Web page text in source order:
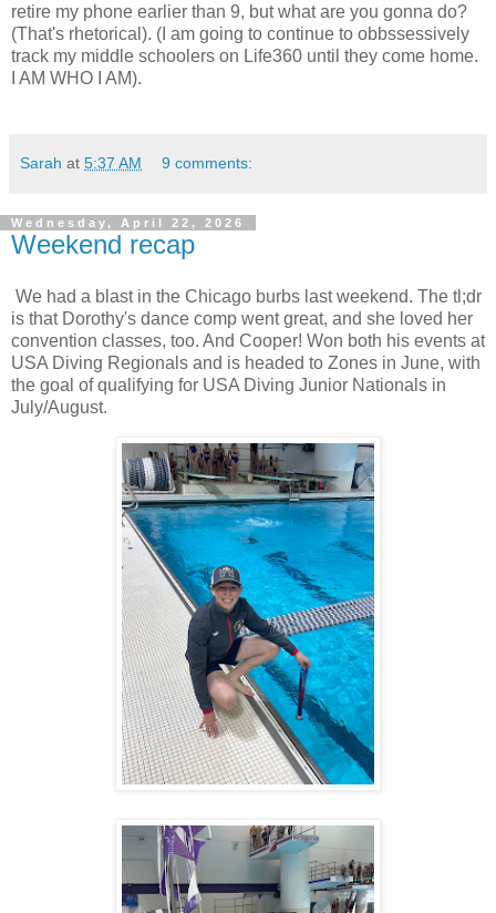
retire my phone earlier than 9, but what are you gonna do?
(That's rhetorical). (I am going to continue to obbssessively
track my middle schoolers on Life360 until they come home.
I AM WHO I AM).
Sarah at 5:37 AM 9 comments:
Wednesday, April 22, 2026
Weekend recap
We had a blast in the Chicago burbs last weekend. The tl;dr
is that Dorothy's dance comp went great, and she loved her
convention classes, too. And Cooper! Won both his events at
USA Diving Regionals and is headed to Zones in June, with
the goal of qualifying for USA Diving Junior Nationals in
July/August.